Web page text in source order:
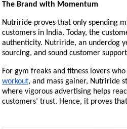
The Brand with Momentum
Nutriride proves that only spending
customers in India. Today, the
authenticity. Nutriride, an underdog
sourcing, and sound customer
For gym freaks and fitness lovers
workout, and mass gainer, Nutriride
where vigorous advertising helps
customers’ trust. Hence, it proves